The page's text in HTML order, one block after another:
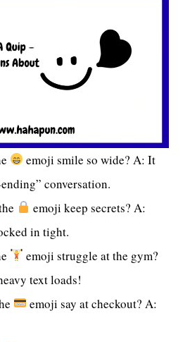
emoji smile so wide? A: It
conversation.
emoji keep secrets? A:
in tight.
emoji struggle at the gym?
text loads!
emoji say at checkout? A: